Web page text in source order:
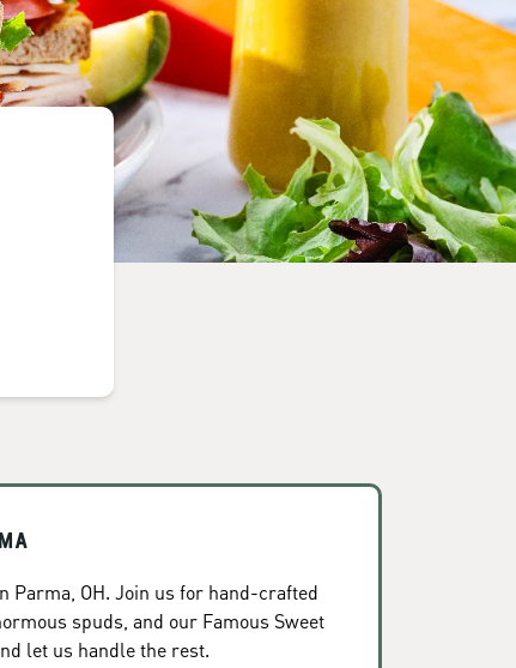
Parma, OH. Join us for hand-crafted
spuds, and our Famous Sweet
let us handle the rest.